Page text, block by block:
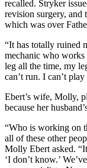
recalled. Stryker
revision surgery, and
which was over
“It has totally ruined
mechanic who
leg all the time, my
can’t run. I can’t
Ebert’s wife, Molly,
because her
“Who is working on
all of these other
Molly Ebert asked.
‘I don’t know.’